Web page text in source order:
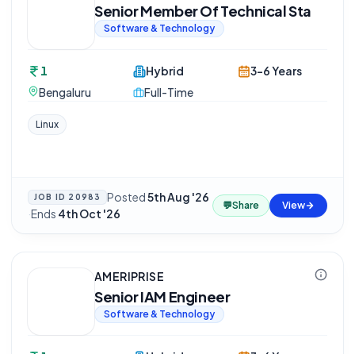
Senior Member Of Technical Sta
Software & Technology
1
Bengaluru
Hybrid
Full-Time
3-6 Years
Linux
JOB ID 20983 Posted5th Aug '26
·Ends 4th Oct '26
💬Share View
AMERIPRISE
Senior IAM Engineer
Software & Technology